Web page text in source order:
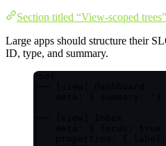
Section titled “View-scoped trees”
Large apps should structure their
ID, type, and summary.
Root